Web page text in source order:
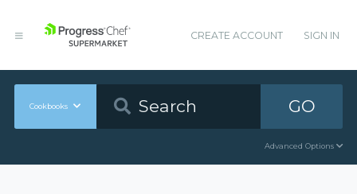
CREATE ACCOUNT SIGN IN
Cookbooks GO
Advanced Options